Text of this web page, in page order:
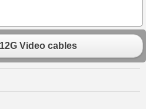
Video cables